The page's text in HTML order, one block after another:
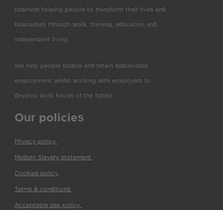
business helping people to transform their lives and
businesses through work, training, education and
independent living.
We help people source and retain sustainable
employment, whilst working with employers to
develop work forces of the future.
Our policies
Privacy policy
Modern Slavery statement
Cookies policy
Terms & conditions
Acceptable use policy